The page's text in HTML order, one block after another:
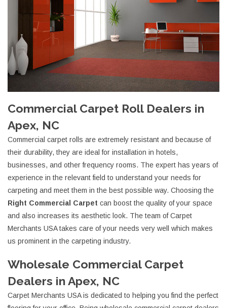
Commercial Carpet Roll Dealers in
Apex, NC
Commercial carpet rolls are extremely resistant and because of
their durability, they are ideal for installation in hotels,
businesses, and other frequency rooms. The expert has years of
experience in the relevant field to understand your needs for
carpeting and meet them in the best possible way. Choosing the
Right Commercial Carpet can boost the quality of your space
and also increases its aesthetic look. The team of Carpet
Merchants USA takes care of your needs very well which makes
us prominent in the carpeting industry.
Wholesale Commercial Carpet
Dealers in Apex, NC
Carpet Merchants USA is dedicated to helping you find the perfect